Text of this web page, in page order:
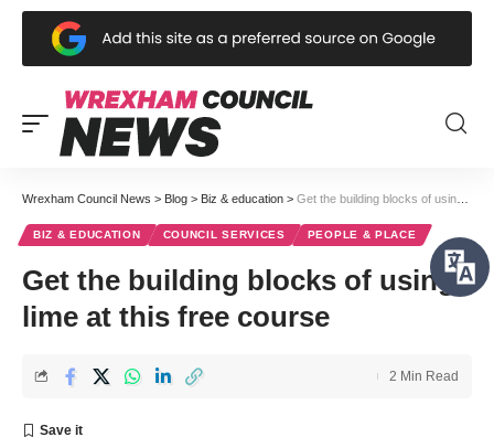
Wrexham Council News > Blog > Biz & education > Get the building blocks of using lime at this free course
BIZ & EDUCATION COUNCIL SERVICES PEOPLE & PLACE
Get the building blocks of using
lime at this free course
2 Min Read